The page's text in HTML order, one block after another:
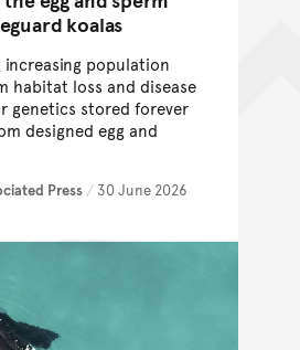
koalas
increasing population
habitat loss and disease
genetics stored forever
designed egg and
Press / 30 June 2026